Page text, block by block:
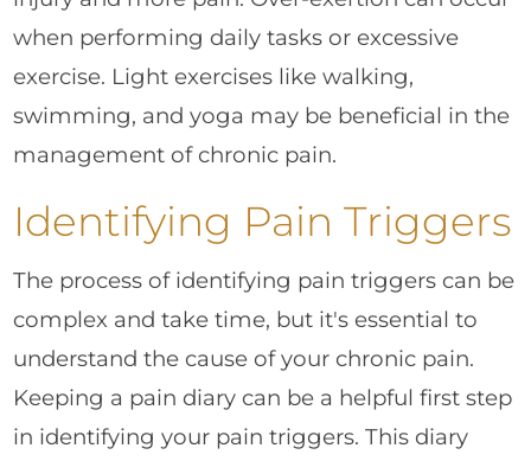
when performing daily tasks or excessive
exercise. Light exercises like walking,
swimming, and yoga may be beneficial in the
management of chronic pain.
Identifying Pain Triggers
The process of identifying pain triggers can be
complex and take time, but it's essential to
understand the cause of your chronic pain.
Keeping a pain diary can be a helpful first step
in identifying your pain triggers. This diary